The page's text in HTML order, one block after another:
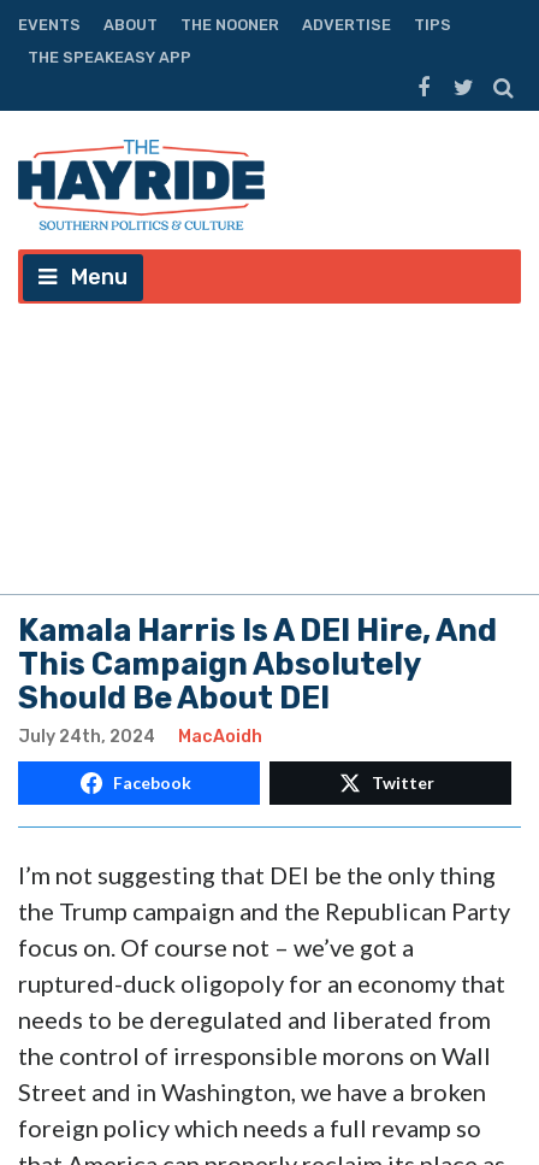
EVENTS ABOUT THE NOONER ADVERTISE
TIPS
THE SPEAKEASY APP
Menu
Kamala Harris Is A DEI Hire, And
This Campaign Absolutely
Should Be About DEI
July 24th, 2024 MacAoidh
Facebook Twitter
I’m not suggesting that DEI be the only thing
the Trump campaign and the Republican Party
focus on. Of course not – we’ve got a
ruptured-duck oligopoly for an economy that
needs to be deregulated and liberated from
the control of irresponsible morons on Wall
Street and in Washington, we have a broken
foreign policy which needs a full revamp so